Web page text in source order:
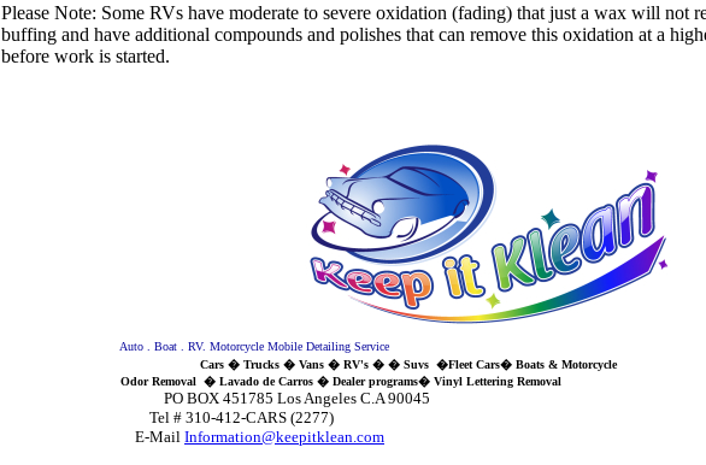
Please Note: Some RVs have moderate to severe oxidation (fading) that just a wax will not
buffing and have additional compounds and polishes that can remove this oxidation at a
before work is started.
Auto . Boat . RV. Motorcycle Mobile Detailing Service
Cars � Trucks � Vans � RV's � � Suvs �Fleet Cars� Boats & Motorcycle
Odor Removal � Lavado de Carros � Dealer programs� Vinyl Lettering Removal
PO BOX 451785 Los Angeles C.A 90045
Tel # 310-412-CARS (2277)
E-Mail Information@keepitklean.com